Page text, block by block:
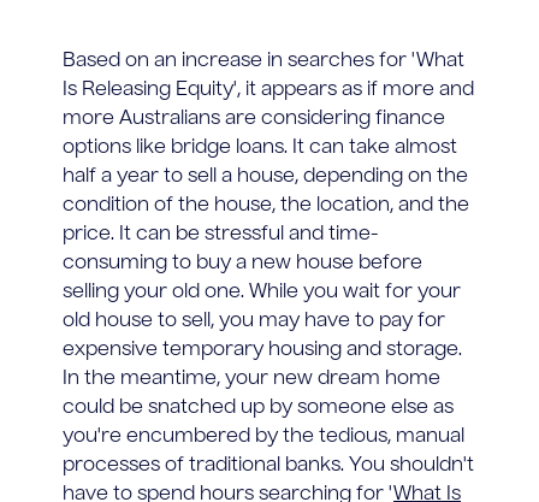
Based on an increase in searches for 'What
Is Releasing Equity', it appears as if more and
more Australians are considering finance
options like bridge loans. It can take almost
half a year to sell a house, depending on the
condition of the house, the location, and the
price. It can be stressful and time-
consuming to buy a new house before
selling your old one. While you wait for your
old house to sell, you may have to pay for
expensive temporary housing and storage.
In the meantime, your new dream home
could be snatched up by someone else as
you're encumbered by the tedious, manual
processes of traditional banks. You shouldn't
have to spend hours searching for 'What Is